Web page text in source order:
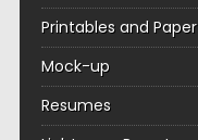
Printables and
Mock-up
Resumes